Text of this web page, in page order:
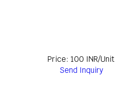
Price: 100 INR/Unit
Send Inquiry